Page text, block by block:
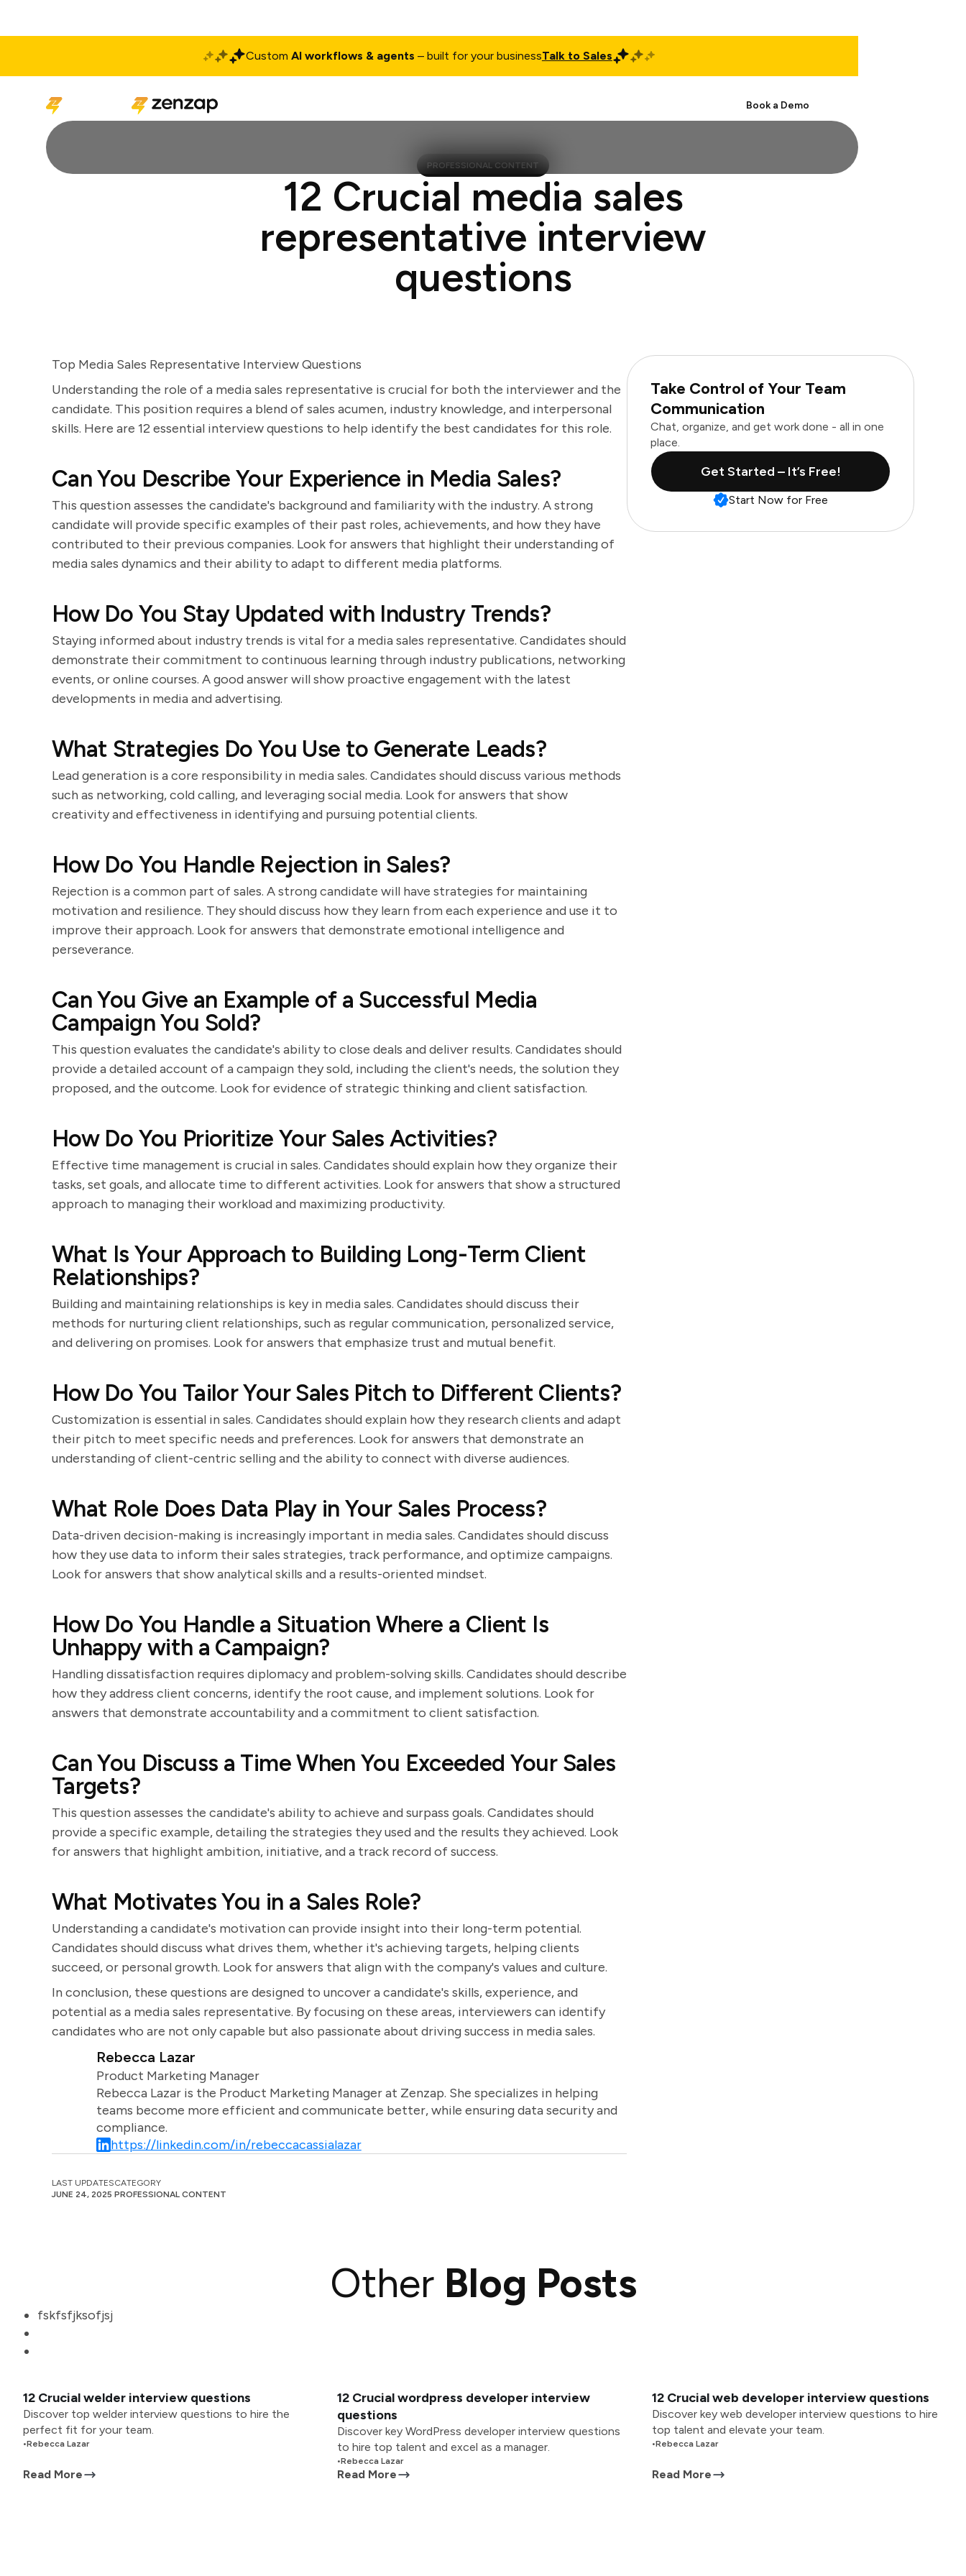
Custom AI workflows & agents – built for your businessTalk to Sales
Book a Demo
PROFESSIONAL CONTENT
12 Crucial media sales
representative interview
questions
Top Media Sales Representative Interview Questions
Understanding the role of a media sales representative is crucial for both the interviewer and the
candidate. This position requires a blend of sales acumen, industry knowledge, and interpersonal
skills. Here are 12 essential interview questions to help identify the best candidates for this role.
Can You Describe Your Experience in Media Sales?
This question assesses the candidate's background and familiarity with the industry. A strong
candidate will provide specific examples of their past roles, achievements, and how they have
contributed to their previous companies. Look for answers that highlight their understanding of
media sales dynamics and their ability to adapt to different media platforms.
How Do You Stay Updated with Industry Trends?
Staying informed about industry trends is vital for a media sales representative. Candidates should
demonstrate their commitment to continuous learning through industry publications, networking
events, or online courses. A good answer will show proactive engagement with the latest
developments in media and advertising.
What Strategies Do You Use to Generate Leads?
Lead generation is a core responsibility in media sales. Candidates should discuss various methods
such as networking, cold calling, and leveraging social media. Look for answers that show
creativity and effectiveness in identifying and pursuing potential clients.
How Do You Handle Rejection in Sales?
Rejection is a common part of sales. A strong candidate will have strategies for maintaining
motivation and resilience. They should discuss how they learn from each experience and use it to
improve their approach. Look for answers that demonstrate emotional intelligence and
perseverance.
Can You Give an Example of a Successful Media
Campaign You Sold?
This question evaluates the candidate's ability to close deals and deliver results. Candidates should
provide a detailed account of a campaign they sold, including the client's needs, the solution they
proposed, and the outcome. Look for evidence of strategic thinking and client satisfaction.
How Do You Prioritize Your Sales Activities?
Effective time management is crucial in sales. Candidates should explain how they organize their
tasks, set goals, and allocate time to different activities. Look for answers that show a structured
approach to managing their workload and maximizing productivity.
What Is Your Approach to Building Long-Term Client
Relationships?
Building and maintaining relationships is key in media sales. Candidates should discuss their
methods for nurturing client relationships, such as regular communication, personalized service,
and delivering on promises. Look for answers that emphasize trust and mutual benefit.
How Do You Tailor Your Sales Pitch to Different Clients?
Customization is essential in sales. Candidates should explain how they research clients and adapt
their pitch to meet specific needs and preferences. Look for answers that demonstrate an
understanding of client-centric selling and the ability to connect with diverse audiences.
What Role Does Data Play in Your Sales Process?
Data-driven decision-making is increasingly important in media sales. Candidates should discuss
how they use data to inform their sales strategies, track performance, and optimize campaigns.
Look for answers that show analytical skills and a results-oriented mindset.
How Do You Handle a Situation Where a Client Is
Unhappy with a Campaign?
Handling dissatisfaction requires diplomacy and problem-solving skills. Candidates should describe
how they address client concerns, identify the root cause, and implement solutions. Look for
answers that demonstrate accountability and a commitment to client satisfaction.
Can You Discuss a Time When You Exceeded Your Sales
Targets?
This question assesses the candidate's ability to achieve and surpass goals. Candidates should
provide a specific example, detailing the strategies they used and the results they achieved. Look
for answers that highlight ambition, initiative, and a track record of success.
What Motivates You in a Sales Role?
Understanding a candidate's motivation can provide insight into their long-term potential.
Candidates should discuss what drives them, whether it's achieving targets, helping clients
succeed, or personal growth. Look for answers that align with the company's values and culture.
In conclusion, these questions are designed to uncover a candidate's skills, experience, and
potential as a media sales representative. By focusing on these areas, interviewers can identify
candidates who are not only capable but also passionate about driving success in media sales.
Rebecca Lazar
Product Marketing Manager
Rebecca Lazar is the Product Marketing Manager at Zenzap. She specializes in helping
teams become more efficient and communicate better, while ensuring data security and
compliance.
https://linkedin.com/in/rebeccacassialazar
LAST UPDATES
JUNE 24, 2025
CATEGORY
PROFESSIONAL CONTENT
Take Control of Your Team
Communication
Chat, organize, and get work done - all in one
place.
Get Started – It’s Free!
Start Now for Free
Other Blog Posts
fskfsfjksofjsj
12 Crucial welder interview questions
Discover top welder interview questions to hire the
perfect fit for your team.
•Rebecca Lazar
Read More
12 Crucial wordpress developer interview
questions
Discover key WordPress developer interview questions
to hire top talent and excel as a manager.
•Rebecca Lazar
Read More
12 Crucial web developer interview questions
Discover key web developer interview questions to hire
top talent and elevate your team.
•Rebecca Lazar
Read More